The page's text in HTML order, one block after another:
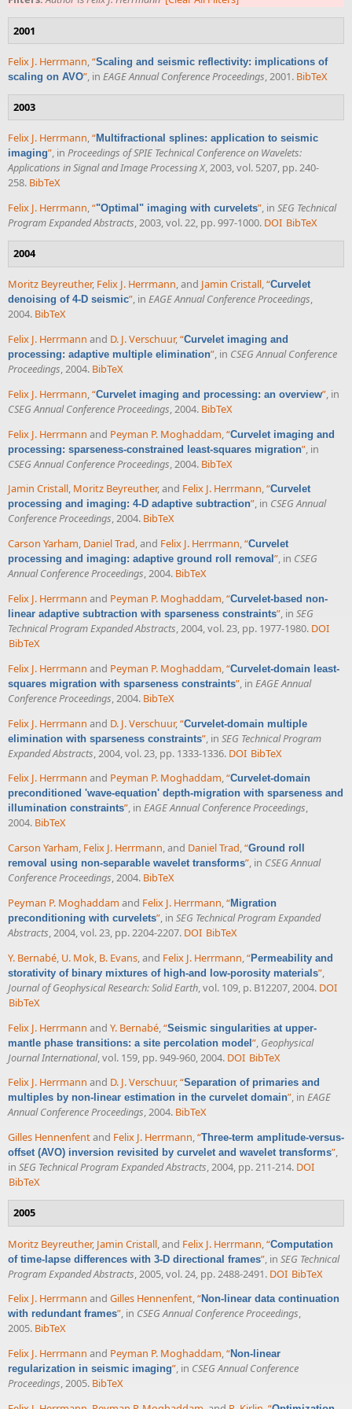
2001
Felix J. Herrmann,“Scaling and seismic reflectivity: implications of
scaling on AVO”, in EAGE Annual Conference Proceedings, 2001. BibTeX
2003
Felix J. Herrmann,“Multifractional splines: application to seismic
imaging”, in Proceedings of SPIE Technical Conference on Wavelets:
Applications in Signal and Image Processing X, 2003, vol. 5207, pp. 240-
258. BibTeX
Felix J. Herrmann,“"Optimal" imaging with curvelets”, in SEG Technical
Program Expanded Abstracts, 2003, vol. 22, pp. 997-1000. DOI BibTeX
2004
Moritz Beyreuther, Felix J. Herrmann, and Jamin Cristall,“Curvelet
denoising of 4-D seismic”, in EAGE Annual Conference Proceedings,
2004. BibTeX
Felix J. Herrmann and D. J. Verschuur,“Curvelet imaging and
processing: adaptive multiple elimination”, in CSEG Annual Conference
Proceedings, 2004. BibTeX
Felix J. Herrmann,“Curvelet imaging and processing: an overview”, in
CSEG Annual Conference Proceedings, 2004. BibTeX
Felix J. Herrmann and Peyman P. Moghaddam,“Curvelet imaging and
processing: sparseness-constrained least-squares migration”, in
CSEG Annual Conference Proceedings, 2004. BibTeX
Jamin Cristall, Moritz Beyreuther, and Felix J. Herrmann,“Curvelet
processing and imaging: 4-D adaptive subtraction”, in CSEG Annual
Conference Proceedings, 2004. BibTeX
Carson Yarham, Daniel Trad, and Felix J. Herrmann,“Curvelet
processing and imaging: adaptive ground roll removal ”, in CSEG
Annual Conference Proceedings, 2004. BibTeX
Felix J. Herrmann and Peyman P. Moghaddam,“Curvelet-based non-
linear adaptive subtraction with sparseness constraints”, in SEG
Technical Program Expanded Abstracts, 2004, vol. 23, pp. 1977-1980. DOI
BibTeX
Felix J. Herrmann and Peyman P. Moghaddam,“Curvelet-domain least-
squares migration with sparseness constraints”, in EAGE Annual
Conference Proceedings, 2004. BibTeX
Felix J. Herrmann and D. J. Verschuur,“Curvelet-domain multiple
elimination with sparseness constraints”, in SEG Technical Program
Expanded Abstracts, 2004, vol. 23, pp. 1333-1336. DOI BibTeX
Felix J. Herrmann and Peyman P. Moghaddam,“Curvelet-domain
preconditioned 'wave-equation' depth-migration with sparseness and
illumination constraints”, in EAGE Annual Conference Proceedings,
2004. BibTeX
Carson Yarham, Felix J. Herrmann, and Daniel Trad,“Ground roll
removal using non-separable wavelet transforms”, in CSEG Annual
Conference Proceedings, 2004. BibTeX
Peyman P. Moghaddam and Felix J. Herrmann,“Migration
preconditioning with curvelets”, in SEG Technical Program Expanded
Abstracts, 2004, vol. 23, pp. 2204-2207. DOI BibTeX
Y. Bernabé, U. Mok, B. Evans, and Felix J. Herrmann,“Permeability and
storativity of binary mixtures of high-and low-porosity materials”,
Journal of Geophysical Research: Solid Earth, vol. 109, p. B12207, 2004. DOI
BibTeX
Felix J. Herrmann and Y. Bernabé,“Seismic singularities at upper-
mantle phase transitions: a site percolation model”, Geophysical
Journal International, vol. 159, pp. 949-960, 2004. DOI BibTeX
Felix J. Herrmann and D. J. Verschuur,“Separation of primaries and
multiples by non-linear estimation in the curvelet domain”, in EAGE
Annual Conference Proceedings, 2004. BibTeX
Gilles Hennenfentand Felix J. Herrmann,“Three-term amplitude-versus-
offset (AVO) inversion revisited by curvelet and wavelet transforms”,
in SEG Technical Program Expanded Abstracts, 2004, pp. 211-214. DOI
BibTeX
2005
Moritz Beyreuther, Jamin Cristall, and Felix J. Herrmann,“Computation
of time-lapse differences with 3-D directional frames”, in SEG Technical
Program Expanded Abstracts, 2005, vol. 24, pp. 2488-2491. DOI BibTeX
Felix J. Herrmann and Gilles Hennenfent,“Non-linear data continuation
with redundant frames”, in CSEG Annual Conference Proceedings,
2005. BibTeX
Felix J. Herrmann and Peyman P. Moghaddam,“Non-linear
regularization in seismic imaging”, in CSEG Annual Conference
Proceedings, 2005. BibTeX